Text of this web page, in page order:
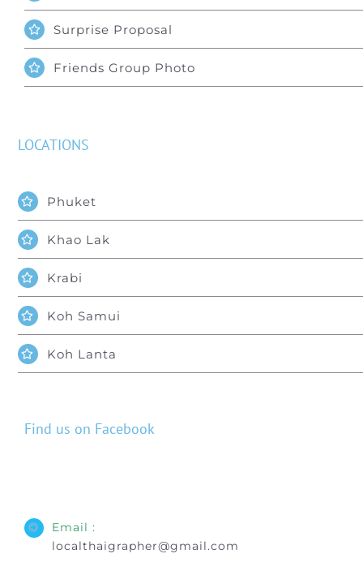
Find us on Facebook
Email :
localthaigrapher@gmail.com
Surprise Proposal
Friends Group Photo
LOCATIONS
Phuket
Khao Lak
Krabi
Koh Samui
Koh Lanta